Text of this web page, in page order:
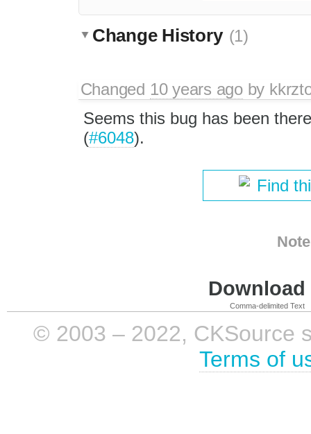
Change History (1)
Changed 10 years agoby
Seems this bug has been
(#6048).
Find
Comma-delimited Text
© 2003 – 2022, CKSource
Terms of